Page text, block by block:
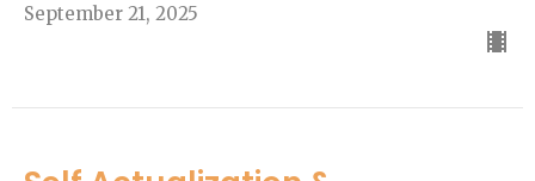
September 21, 2025